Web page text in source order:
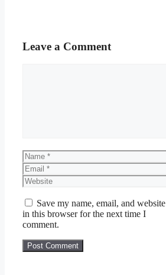
Leave a Comment
Name
Email
Website
Save my name, email, and website
in this browser for the next time I
comment.